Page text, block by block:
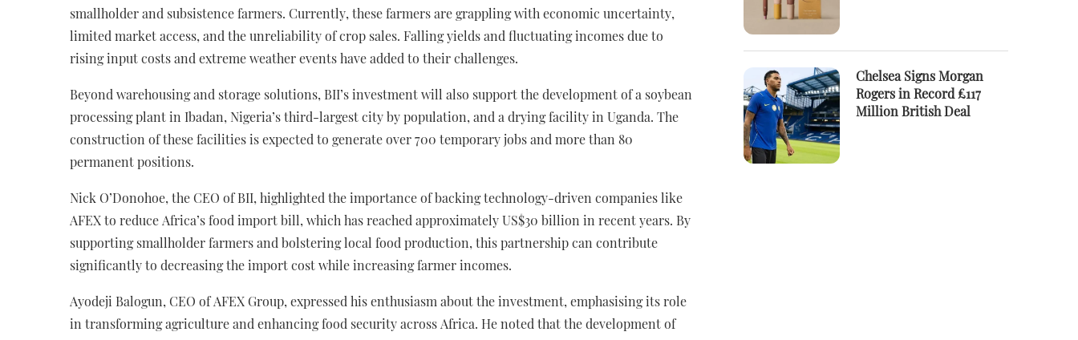
smallholder and subsistence farmers. Currently, these farmers are grappling with economic uncertainty,
limited market access, and the unreliability of crop sales. Falling yields and fluctuating incomes due to
rising input costs and extreme weather events have added to their challenges.
Beyond warehousing and storage solutions, BII’s investment will also support the development of a soybean
processing plant in Ibadan, Nigeria’s third-largest city by population, and a drying facility in Uganda. The
construction of these facilities is expected to generate over 700 temporary jobs and more than 80
permanent positions.
Nick O’Donohoe, the CEO of BII, highlighted the importance of backing technology-driven companies like
AFEX to reduce Africa’s food import bill, which has reached approximately US$30 billion in recent years. By
supporting smallholder farmers and bolstering local food production, this partnership can contribute
significantly to decreasing the import cost while increasing farmer incomes.
Ayodeji Balogun, CEO of AFEX Group, expressed his enthusiasm about the investment, emphasising its role
in transforming agriculture and enhancing food security across Africa. He noted that the development of
Chelsea Signs Morgan
Rogers in Record £117
Million British Deal